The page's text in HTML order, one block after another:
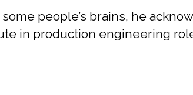
people’s brains, he
in production engineering